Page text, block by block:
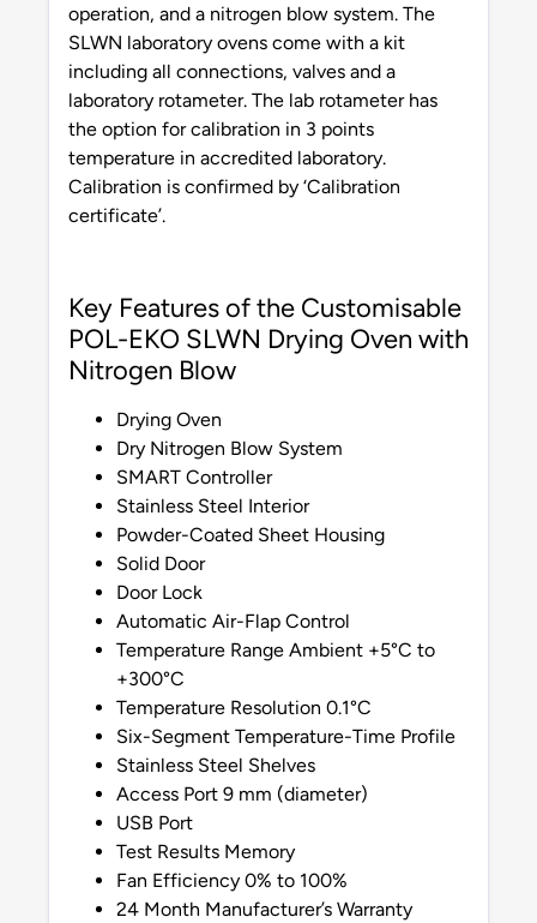
operation, and a nitrogen blow system. The
SLWN laboratory ovens come with a kit
including all connections, valves and a
laboratory rotameter. The lab rotameter has
the option for calibration in 3 points
temperature in accredited laboratory.
Calibration is confirmed by ‘Calibration
certificate’.
Key Features of the Customisable
POL-EKO SLWN Drying Oven with
Nitrogen Blow
Drying Oven
Dry Nitrogen Blow System
SMART Controller
Stainless Steel Interior
Powder-Coated Sheet Housing
Solid Door
Door Lock
Automatic Air-Flap Control
Temperature Range Ambient +5°C to
+300°C
Temperature Resolution 0.1°C
Six-Segment Temperature-Time Profile
Stainless Steel Shelves
Access Port 9 mm (diameter)
USB Port
Test Results Memory
Fan Efficiency 0% to 100%
24 Month Manufacturer’s Warranty